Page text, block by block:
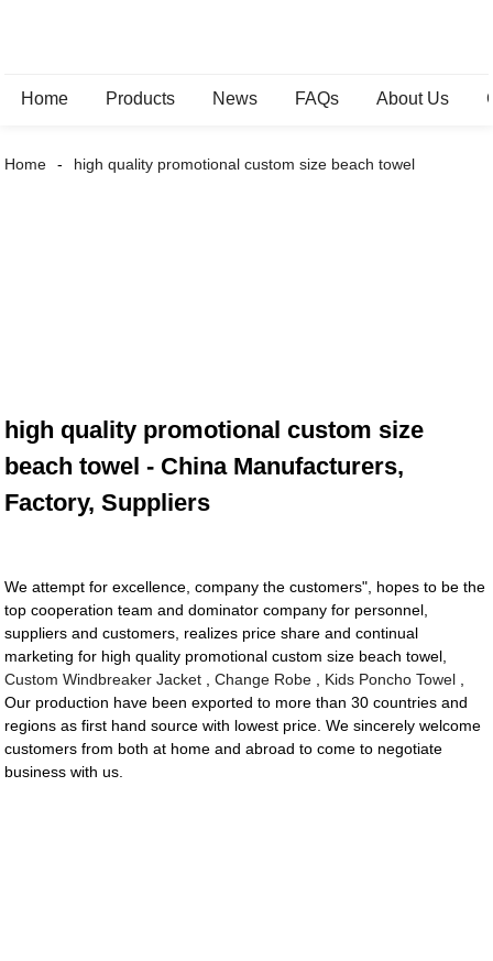
Home Products News FAQs About Us
Home high quality promotional custom size beach towel
high quality promotional custom size
beach towel - China Manufacturers,
Factory, Suppliers
We attempt for excellence, company the customers", hopes to be the
top cooperation team and dominator company for personnel,
suppliers and customers, realizes price share and continual
marketing for high quality promotional custom size beach towel,
Custom Windbreaker Jacket ,Change Robe Kids Poncho Towel
Our production have been exported to more than 30 countries and
regions as first hand source with lowest price. We sincerely welcome
customers from both at home and abroad to come to negotiate
business with us.